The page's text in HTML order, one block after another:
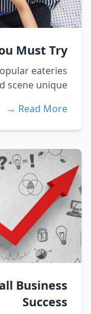
Must Try
eateries
unique...
Read More →
Business
Success